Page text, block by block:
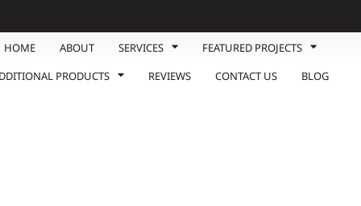
HOME ABOUT SERVICES
FEATURED PROJECTS
PRODUCTS
REVIEWS CONTACT US BLOG